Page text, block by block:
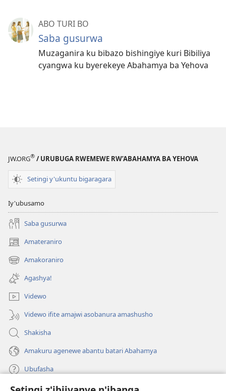
ABO TURI BO
Saba gusurwa
Muzaganira ku bibazo bishingiye kuri Bibiliya
cyangwa ku byerekeye Abahamya ba Yehova
JW.ORG® / URUBUGA RWEMEWE RW’ABAHAMYA BA YEHOVA
Setingi y'ukuntu bigaragara
Iy'ubusamo
Saba gusurwa
Amateraniro
(ifungukire
ahandi)Amakoraniro
(ifungukire
ahandi)Agashya!
Videwo
Videwo ifite amajwi asobanura amashusho
Shakisha
Amakuru agenewe abantu batari Abahamya
Ubufasha